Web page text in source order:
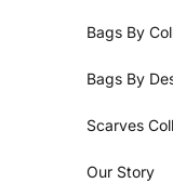
Bags By
Bags By
Scarves
Our Story